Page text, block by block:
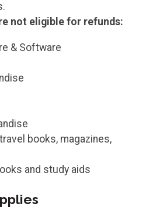
not eligible for refunds:
& Software
books, magazines,
and study aids